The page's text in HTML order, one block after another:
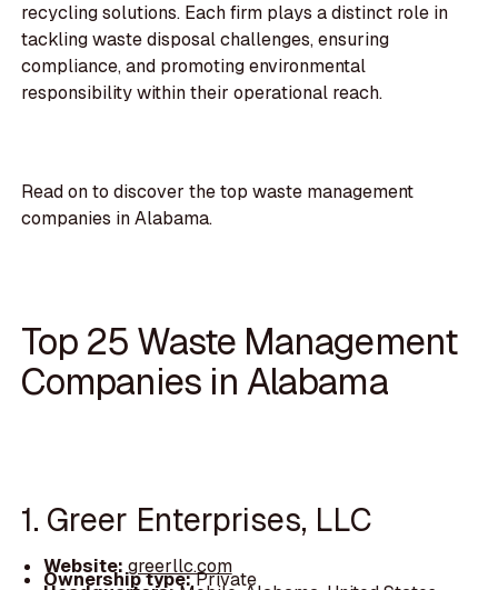
recycling solutions. Each firm plays a distinct role in
tackling waste disposal challenges, ensuring
compliance, and promoting environmental
responsibility within their operational reach.
Read on to discover the top waste management
companies in Alabama.
Top 25 Waste Management
Companies in Alabama
1. Greer Enterprises, LLC
Website: greerllc.com
Ownership type:Private